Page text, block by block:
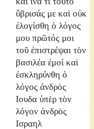
ὕβρισάς με καὶ οὐκ
ἐλογίσθη ὁ λόγος
μου πρῶτός μοι
τοῦ ἐπιστρέψαι τὸν
βασιλέα ἐμοί καὶ
ἐσκληρύνθη ὁ
λόγος ἀνδρὸς
Ιουδα ὑπὲρ τὸν
λόγον ἀνδρὸς
Ισραηλ